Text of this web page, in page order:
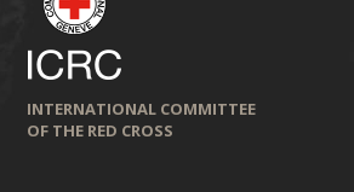
INTERNATIONAL COMMITTEE
OF THE RED CROSS